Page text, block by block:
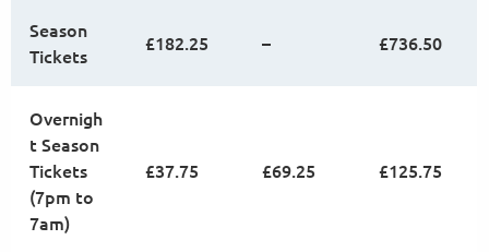
Season
Tickets
£182.25 – £736.50
Overnigh
t Season
Tickets
(7pm to
7am)
£37.75 £69.25 £125.75